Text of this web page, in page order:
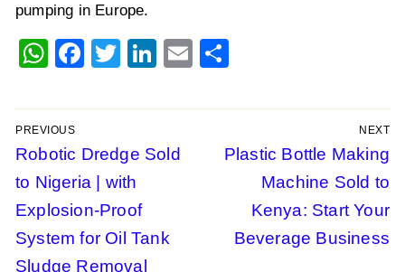
pumping in Europe.
WhatsApp
Facebook
Twitter
LinkedIn
Email
Post
navigation
PREVIOUS
Previous
post:
Robotic Dredge Sold
to Nigeria | with
Explosion-Proof
System for Oil Tank
Sludge Removal
NEXT
Next
Plastic Bottle Making
Machine Sold to
Kenya: Start Your
Beverage Business